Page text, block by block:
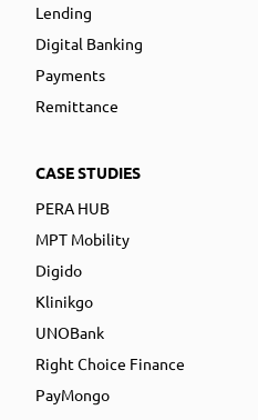
Lending
Digital Banking
Payments
Remittance
CASE STUDIES
PERA HUB
MPT Mobility
Digido
Klinikgo
UNOBank
Right Choice Finance
PayMongo